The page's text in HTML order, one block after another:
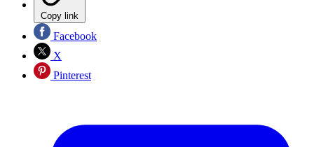
Copy link
Facebook
X
Pinterest